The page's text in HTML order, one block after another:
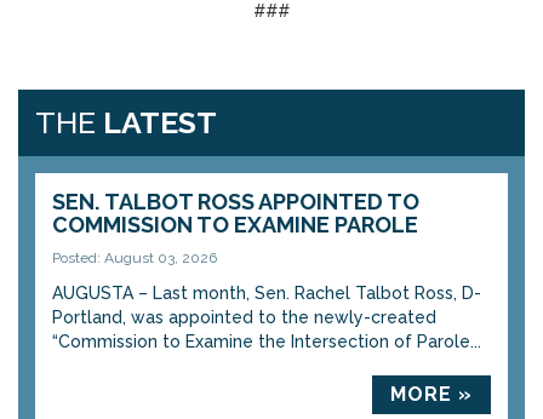
###
THE LATEST
SEN. TALBOT ROSS APPOINTED TO
COMMISSION TO EXAMINE PAROLE
Posted: August 03, 2026
AUGUSTA – Last month, Sen. Rachel Talbot Ross, D-
Portland, was appointed to the newly-created
“Commission to Examine the Intersection of Parole...
MORE »